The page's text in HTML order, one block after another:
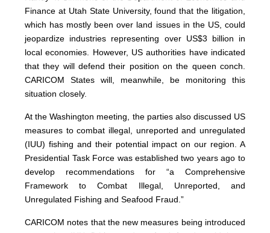
Finance at Utah State University, found that the litigation,
which has mostly been over land issues in the US, could
jeopardize industries representing over US$3 billion in
local economies. However, US authorities have indicated
that they will defend their position on the queen conch.
CARICOM States will, meanwhile, be monitoring this
situation closely.
At the Washington meeting, the parties also discussed US
measures to combat illegal, unreported and unregulated
(IUU) fishing and their potential impact on our region. A
Presidential Task Force was established two years ago to
develop recommendations for “a Comprehensive
Framework to Combat Illegal, Unreported, and
Unregulated Fishing and Seafood Fraud.”
CARICOM notes that the new measures being introduced